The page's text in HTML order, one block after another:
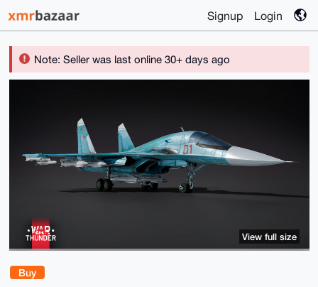
Signup Login
Note: Seller was last online 30+ days ago
Buy
View full size